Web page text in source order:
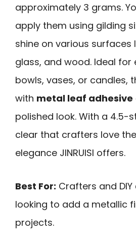
approximately 3 grams.
apply them using gilding
shine on various surfaces
glass, and wood. Ideal for
bowls, vases, or candles,
with metal leaf adhesive
polished look. With a 4.5-
clear that crafters love
elegance JINRUISI offers.
Best For: Crafters and
looking to add a metallic
projects.